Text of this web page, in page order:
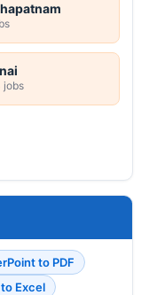
jobs
to PDF
to Excel